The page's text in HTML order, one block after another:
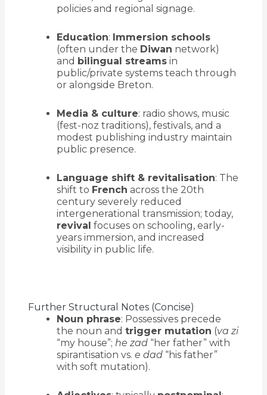
policies and regional signage.
Education: Immersion schools
(often under the Diwan network)
and bilingual streamsin
public/private systems teach through
or alongside Breton.
Media & culture: radio shows, music
(fest-noz traditions), festivals, and a
modest publishing industry maintain
public presence.
Language shift & revitalisation: The
shift to French across the 20th
century severely reduced
intergenerational transmission; today,
revival focuses on schooling, early-
years immersion, and increased
visibility in public life.
Further Structural Notes (Concise)
Noun phrase: Possessives precede
the noun and trigger mutation (va zi
“my house”; he zad“her father” with
spirantisation vs. e dad“his father”
with soft mutation).